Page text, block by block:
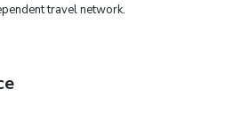
travel network.